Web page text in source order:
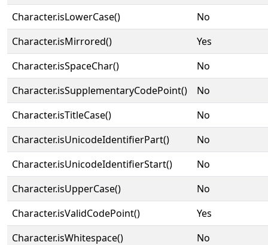
Character.isLowerCase()
No
Character.isMirrored()
Yes
Character.isSpaceChar()
No
Character.isSupplementaryCodePoint()
No
Character.isTitleCase()
No
Character.isUnicodeIdentifierPart()
No
Character.isUnicodeIdentifierStart()
No
Character.isUpperCase()
No
Character.isValidCodePoint()
Yes
Character.isWhitespace()
No